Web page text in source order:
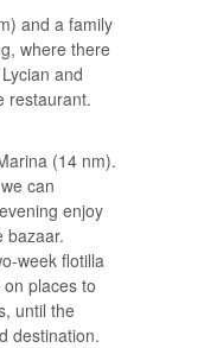
and a family
where there
and
restaurant.
(14 nm).
can
enjoy
bazaar.
week flotilla
places to
until the
destination.